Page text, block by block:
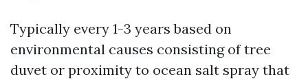
Typically every 1-3 years based on
environmental causes consisting of tree
duvet or proximity to ocean salt spray that